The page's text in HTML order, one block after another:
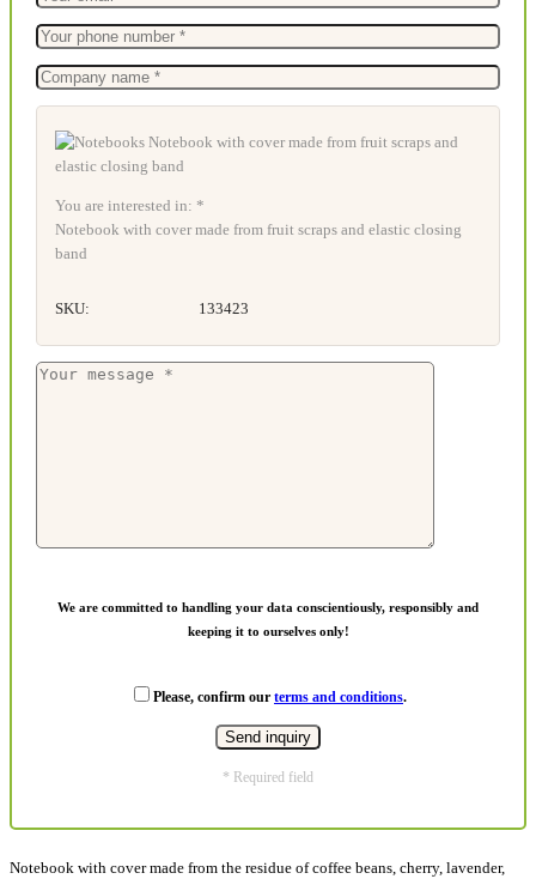
You are interested in: *
Notebook with cover made from fruit scraps and elastic closing
band
SKU: 133423
We are committed to handling your data conscientiously, responsibly and
keeping it to ourselves only!
Please, confirm our terms and conditions.
* Required field
Notebook with cover made from the residue of coffee beans, cherry, lavender,